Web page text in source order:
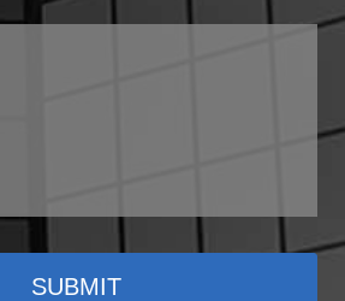
SUBMIT